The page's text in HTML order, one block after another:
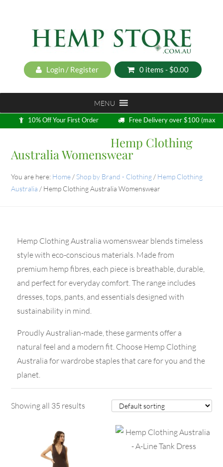
Login / Register 0 items - $0.00
MENU
10% Off Your First Order
Free Delivery over $100 (max
5kg)
Hemp Clothing
Australia Womenswear
You are here: Home / Shop by Brand - Clothing / Hemp Clothing
Australia / Hemp Clothing Australia Womenswear
Hemp Clothing Australia womenswear blends timeless
style with eco-conscious materials. Made from
premium hemp fibres, each piece is breathable, durable,
and perfect for everyday comfort. The range includes
dresses, tops, pants, and essentials designed with
sustainability in mind.
Proudly Australian-made, these garments offer a
natural feel and a modern fit. Choose Hemp Clothing
Australia for wardrobe staples that care for you and the
planet.
Showing all 35 results